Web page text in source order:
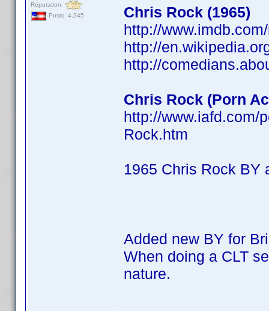
Reputation:
Posts: 4,245
Chris Rock (1965)
http://
http://
http://
Chris Rock (Porn
http://www.iafd.com/
Rock.htm
1965 Chris Rock BY
Added new BY for
When doing a CLT
nature.